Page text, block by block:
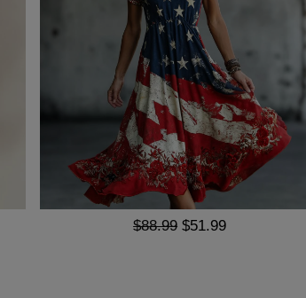
$88.99 $51.99